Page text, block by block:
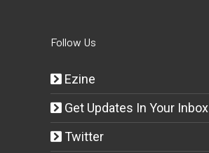
Follow Us
Ezine
Get Updates In Your Inbox
Twitter